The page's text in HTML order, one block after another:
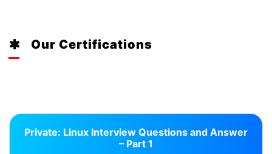
Our Certifications
Private: Linux Interview Questions and Answer
– Part 1